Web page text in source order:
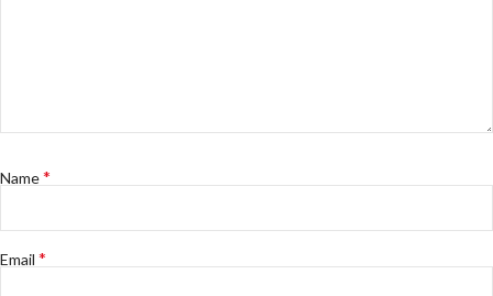
Name*
Email *